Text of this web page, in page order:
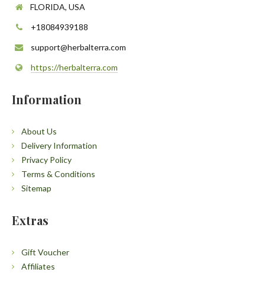
FLORIDA, USA
+18084939188
support@herbalterra.com
https://herbalterra.com
Information
About Us
Delivery Information
Privacy Policy
Terms & Conditions
Sitemap
Extras
Gift Voucher
Affiliates